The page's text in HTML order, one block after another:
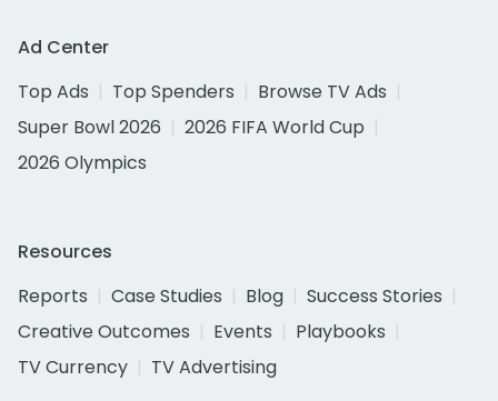
Ad Center
Top Ads
Top Spenders
Browse TV Ads
Super Bowl 2026
2026 FIFA World Cup
2026 Olympics
Resources
Reports
Case Studies Blog
Success Stories
Creative Outcomes
Events
Playbooks
TV Currency
TV Advertising